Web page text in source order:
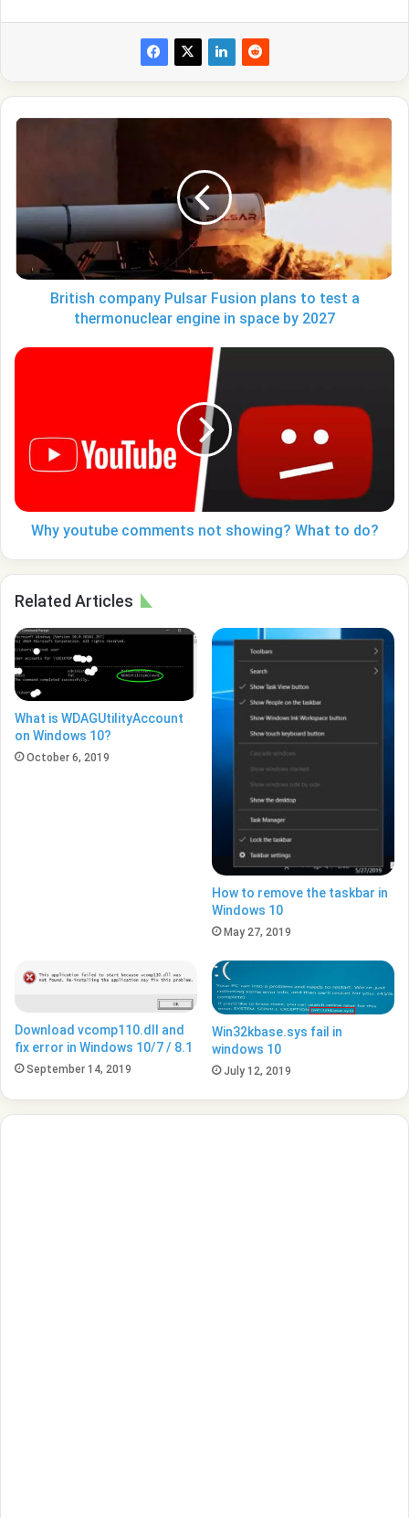
British
to
test
a
thermonuclear
by
British company Pulsar Fusion plans to test a
thermonuclear engine in space by 2027
Why
What
Why youtube comments not showing? What to do?
Related Articles
What is WDAGUtilityAccount
on Windows 10?
October 6, 2019
How to remove the taskbar in
Windows 10
May 27, 2019
Download vcomp110.dll and
fix error in Windows 10/7 / 8.1
September 14, 2019
Win32kbase.sys fail in
windows 10
July 12, 2019